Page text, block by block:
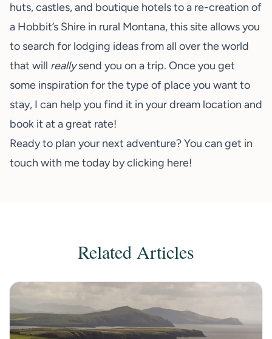
huts, castles, and boutique hotels to a re-creation of
a Hobbit’s Shire in rural Montana, this site allows you
to search for lodging ideas from all over the world
that will reallysend you on a trip. Once you get
some inspiration for the type of place you want to
stay, I can help you find it in your dream location and
book it at a great rate!
Ready to plan your next adventure? You can get in
touch with me today by clicking here!
Related Articles